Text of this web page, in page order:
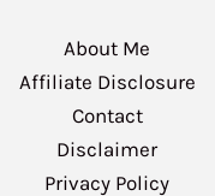
About Me
Affiliate Disclosure
Contact
Disclaimer
Privacy Policy